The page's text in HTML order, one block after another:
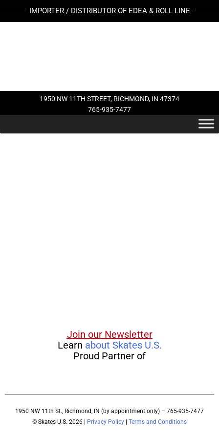
IMPORTER / DISTRIBUTOR OF EDEA & ROLL-LINE
1950 NW 11TH STREET, RICHMOND, IN 47374
765-935-7477
Join our Newsletter
Learn about Skates U.S.
Proud Partner of
1950 NW 11th St., Richmond, IN (by appointment only) – 765-935-7477
© Skates U.S. 2026 |
Privacy Policy Terms and Conditions